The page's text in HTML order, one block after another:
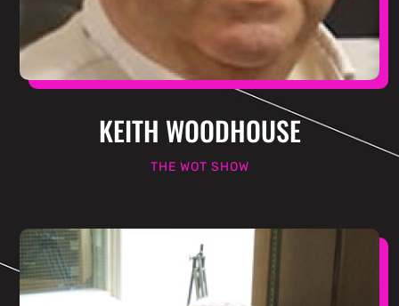
KEITH WOODHOUSE
THE WOT SHOW